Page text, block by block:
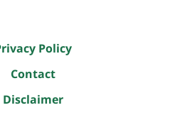
Policy
Contact
Disclaimer